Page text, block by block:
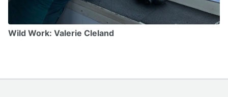
Wild Work: Valerie Cleland